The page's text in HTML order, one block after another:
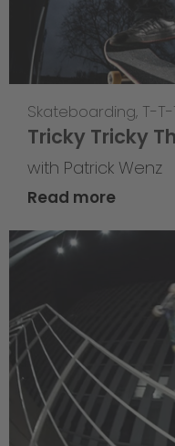
Skateboarding, T-
Tricky Tricky
with Patrick Wenz
Read more